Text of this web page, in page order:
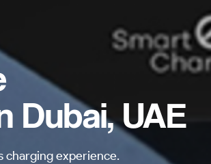
Dubai, UAE
charging experience.